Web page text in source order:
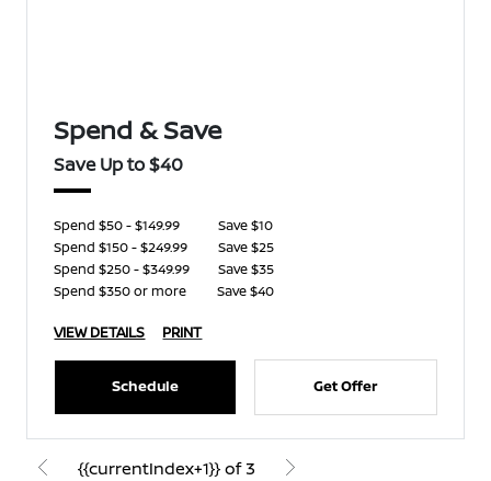
Spend & Save
Save Up to $40
Spend $50 - $149.99
Save $10
Spend $150 - $249.99
Save $25
Spend $250 - $349.99
Save $35
Spend $350 or more
Save $40
VIEW DETAILS PRINT
Schedule Get Offer
{{currentIndex+1}} of 3